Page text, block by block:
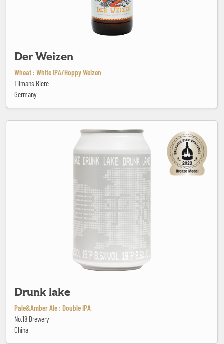
Der Weizen
Wheat : White IPA/Hoppy Weizen
Tilmans Biere
Germany
Drunk lake
Pale&Amber Ale : Double IPA
No.18 Brewery
China